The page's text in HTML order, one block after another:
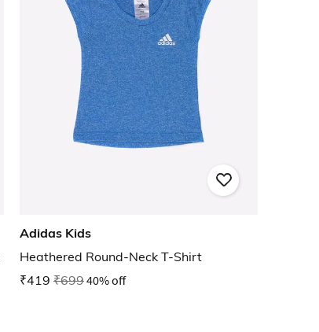
Adidas Kids
Heathered Round-Neck T-Shirt
₹419 ₹69940% off